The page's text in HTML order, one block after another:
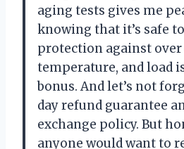
aging tests gives me
knowing that it’s safe
protection against
temperature, and load
bonus. And let’s not
day refund guarantee
exchange policy. But
anyone would want to